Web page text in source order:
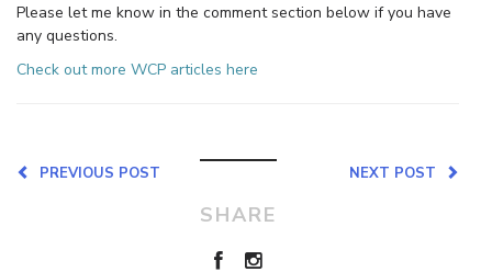
Please let me know in the comment section below if you have
any questions.
Check out more WCP articles here
NEXT POST
PREVIOUS POST
SHARE